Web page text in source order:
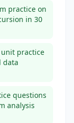
practice on
in 30
unit practice
data
questions
analysis